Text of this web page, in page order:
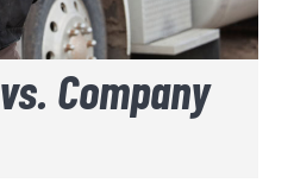
Company